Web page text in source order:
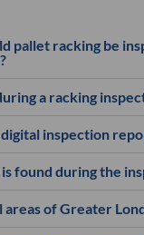
pallet racking be
a racking
inspection
found during the
areas of Greater